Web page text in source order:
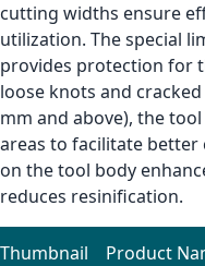
cutting widths ensure
utilization. The special
provides protection for
loose knots and
mm and above), the
areas to facilitate better
on the tool body
reduces resinification.
Thumbnail Product